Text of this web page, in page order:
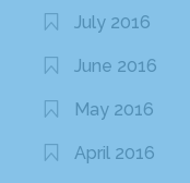
July 2016
June 2016
May 2016
April 2016